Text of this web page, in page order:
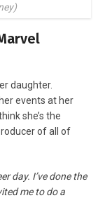
daughter.
events at her
she’s the
of all of
day. I’ve done the
me to do a